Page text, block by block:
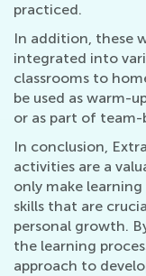
practiced.
In addition, these
integrated into
classrooms to
be used as warm-
or as part of
In conclusion,
activities are a
only make
skills that are
personal growth.
the learning
approach to